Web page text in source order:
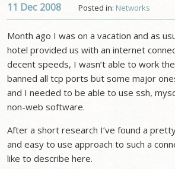
Posted in: Networks
11 Dec 2008
Month ago I was on a vacation and as
hotel provided us with an internet
decent speeds, I wasn’t able to work
banned all tcp ports but some major
and I needed to be able to use ssh,
non-web software.
After a short research I’ve found a
and easy to use approach to such a
like to describe here.